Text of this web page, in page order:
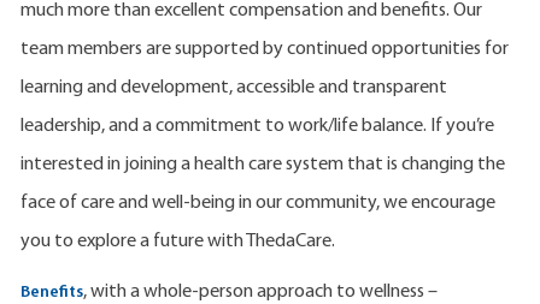
much more than excellent compensation and benefits. Our
team members are supported by continued opportunities for
learning and development, accessible and transparent
leadership, and a commitment to work/life balance. If you’re
interested in joining a health care system that is changing the
face of care and well-being in our community, we encourage
you to explore a future with ThedaCare.
Benefits, with a whole-person approach to wellness –